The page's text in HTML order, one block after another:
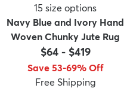
15 size options
Navy Blue and Ivory Hand
Woven Chunky Jute Rug
$64- $419
Save 53-69% Off
Free Shipping